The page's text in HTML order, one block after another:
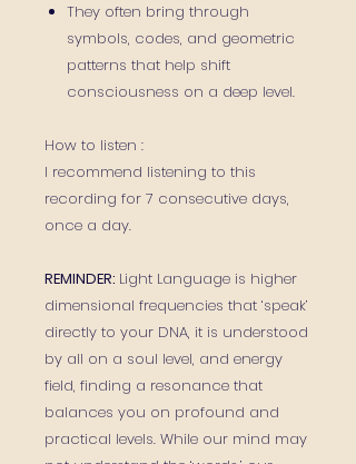
They often bring through
symbols, codes, and geometric
patterns that help shift
consciousness on a deep level.
How to listen :
I recommend listening to this
recording for 7 consecutive days,
once a day.
REMINDER: Light Language is higher
dimensional frequencies that ‘speak’
directly to your DNA, it is understood
by all on a soul level, and energy
field, finding a resonance that
balances you on profound and
practical levels. While our mind may